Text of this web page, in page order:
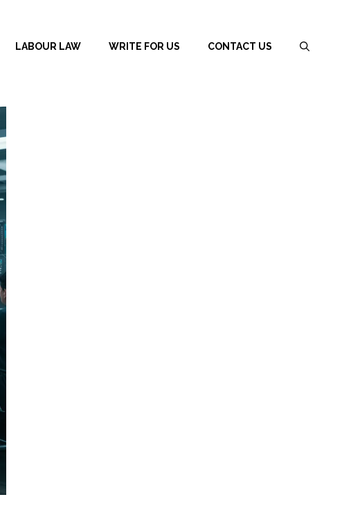
LABOUR LAW WRITE FOR US CONTACT US